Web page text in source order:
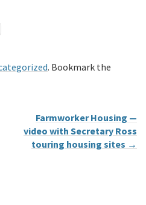
. Bookmark the
Farmworker Housing —
video with Secretary Ross
touring housing sites →